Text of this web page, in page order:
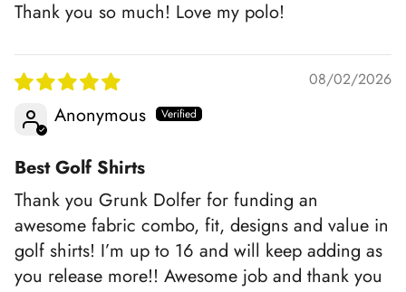
Thank you so much! Love my polo!
08/02/2026
Anonymous
Best Golf Shirts
Thank you Grunk Dolfer for funding an
awesome fabric combo, fit, designs and value in
golf shirts! I’m up to 16 and will keep adding as
you release more!! Awesome job and thank you